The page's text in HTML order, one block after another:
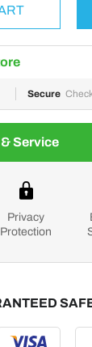
Secure
Service
Privacy
Protection